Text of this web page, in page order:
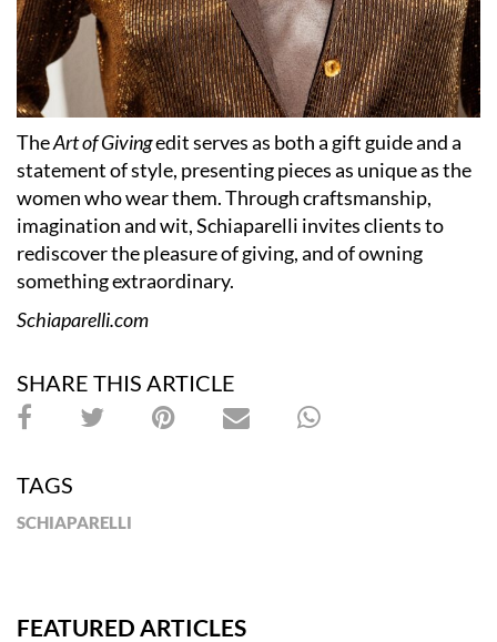
TheArt of Givingedit serves as both a gift guide and a
statement of style, presenting pieces as unique as the
women who wear them. Through craftsmanship,
imagination and wit, Schiaparelli invites clients to
rediscover the pleasure of giving, and of owning
something extraordinary.
Schiaparelli.com
SHARE THIS ARTICLE
TAGS
SCHIAPARELLI
FEATURED ARTICLES